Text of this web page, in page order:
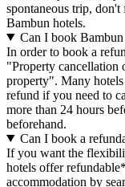
spontaneous trip,
Bambun hotels.
Can I book
In order to book a
"Property cancellation
property". Many
refund if you need to
more than 24 hours
beforehand.
Can I book a
If you want the
hotels offer
accommodation by